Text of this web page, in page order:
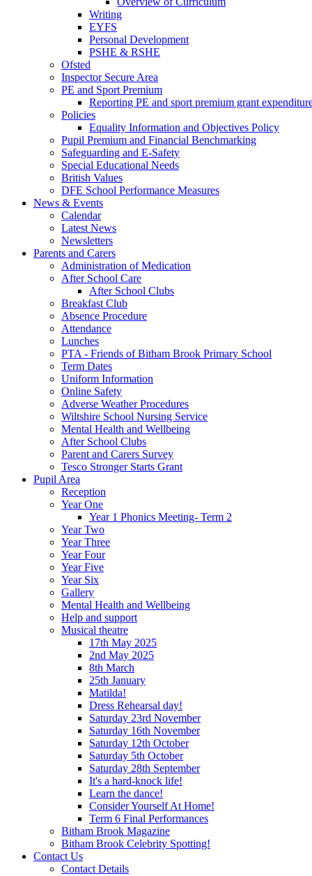
Writing
EYFS
Personal Development
PSHE & RSHE
Ofsted
Inspector Secure Area
PE and Sport Premium
Reporting PE and sport premium grant
Policies
Equality Information and Objectives Policy
Pupil Premium and Financial Benchmarking
Safeguarding and E-Safety
Special Educational Needs
British Values
DFE School Performance Measures
News & Events
Calendar
Latest News
Newsletters
Parents and Carers
Administration of Medication
After School Care
After School Clubs
Breakfast Club
Absence Procedure
Attendance
Lunches
PTA - Friends of Bitham Brook Primary School
Term Dates
Uniform Information
Online Safety
Adverse Weather Procedures
Wiltshire School Nursing Service
Mental Health and Wellbeing
After School Clubs
Parent and Carers Survey
Tesco Stronger Starts Grant
Pupil Area
Reception
Year One
Year 1 Phonics Meeting- Term 2
Year Two
Year Three
Year Four
Year Five
Year Six
Gallery
Mental Health and Wellbeing
Help and support
Musical theatre
17th May 2025
2nd May 2025
8th March
25th January
Matilda!
Dress Rehearsal day!
Saturday 23rd November
Saturday 16th November
Saturday 12th October
Saturday 5th October
Saturday 28th September
It's a hard-knock life!
Learn the dance!
Consider Yourself At Home!
Term 6 Final Performances
Bitham Brook Magazine
Bitham Brook Celebrity Spotting!
Contact Us
Contact Details